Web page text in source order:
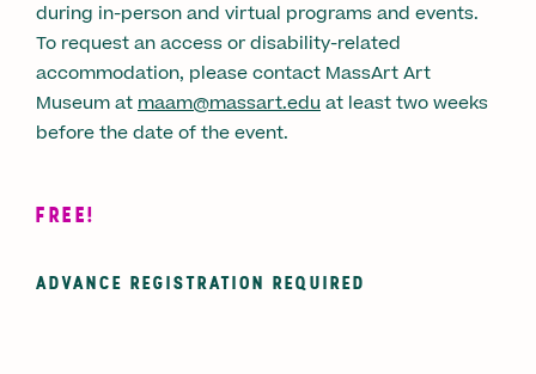
during in-person and virtual programs and events.
To request an access or disability-related
accommodation, please contact MassArt Art
Museum at maam@massart.edu at least two weeks
before the date of the event.
FREE!
ADVANCE REGISTRATION REQUIRED